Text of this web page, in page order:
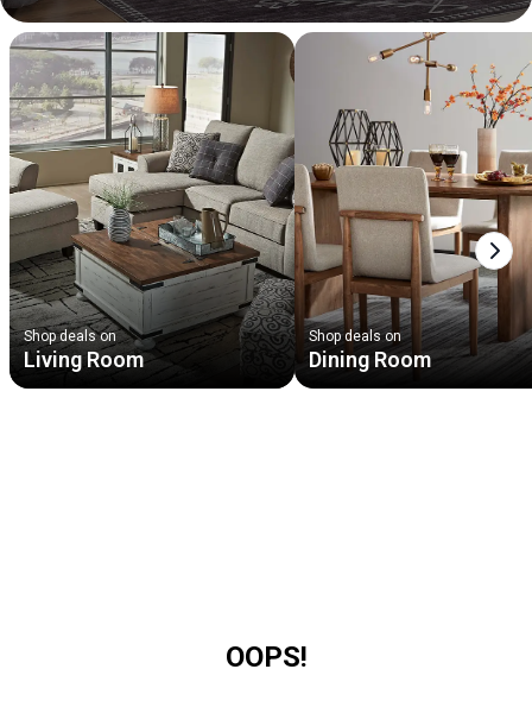
Shop deals on
Living Room
Shop deals on
Dining Room
OOPS!